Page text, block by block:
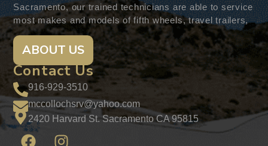
Sacramento, our trained technicians are able to service
most makes and models of fifth wheels, travel trailers,
ABOUT US
Contact Us
916-929-3510
mccollochsrv@yahoo.com
2420 Harvard St. Sacramento CA 95815